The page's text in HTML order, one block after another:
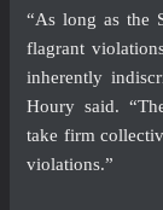
“As long as the
flagrant
inherently
Houry said.
take firm
violations.”